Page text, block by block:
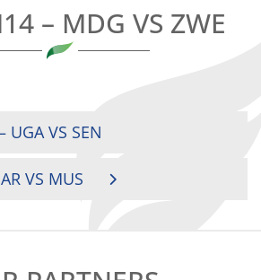
– MDG VS ZWE
UGA VS SEN
VS MUS